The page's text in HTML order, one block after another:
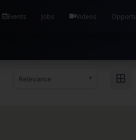
Events Jobs Videos
Relevance